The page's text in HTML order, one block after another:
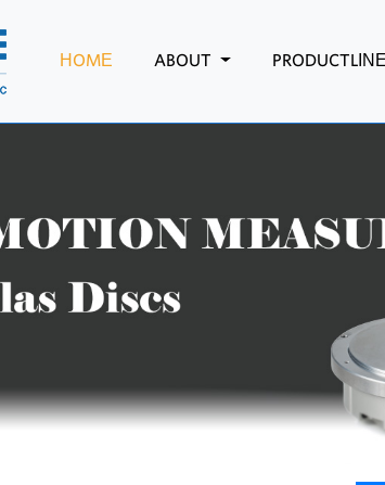
HOME ABOUT